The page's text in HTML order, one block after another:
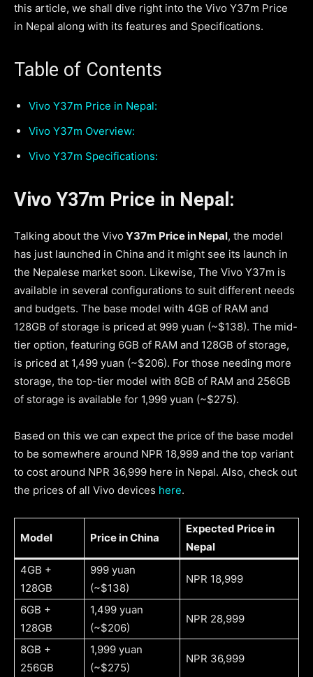
this article, we shall dive right into the Vivo Y37m Price
in Nepal along with its features and Specifications.
Table of Contents
Vivo Y37m Price in Nepal:
Vivo Y37m Overview:
Vivo Y37m Specifications:
Vivo Y37m Price in Nepal:
Talking about the Vivo Y37m Price in Nepal, the model
has just launched in China and it might see its launch in
the Nepalese market soon. Likewise, The Vivo Y37m is
available in several configurations to suit different needs
and budgets. The base model with 4GB of RAM and
128GB of storage is priced at 999 yuan (~$138). The mid-
tier option, featuring 6GB of RAM and 128GB of storage,
is priced at 1,499 yuan (~$206). For those needing more
storage, the top-tier model with 8GB of RAM and 256GB
of storage is available for 1,999 yuan (~$275).
Based on this we can expect the price of the base model
to be somewhere around NPR 18,999 and the top variant
to cost around NPR 36,999 here in Nepal. Also, check out
the prices of all Vivo devices here.
Model Price in China
Expected Price in
Nepal
4GB +
128GB
999 yuan
(~$138)
NPR 18,999
6GB +
128GB
1,499 yuan
(~$206)
NPR 28,999
8GB +
256GB
1,999 yuan
(~$275)
NPR 36,999